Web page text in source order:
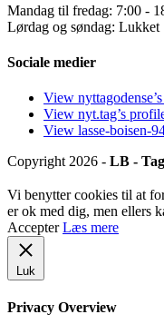
Mandag til fredag: 7:00 -
Lørdag og søndag: Lukket
Sociale medier
View
View nyt.tag’s
View lasse-boisen-
Copyright 2026 - LB -
Vi benytter cookies til at
er ok med dig, men ellers
Accepter Læs mere
Luk
Privacy Overview